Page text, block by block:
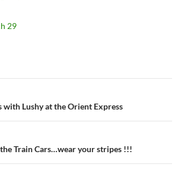
29
with Lushy at the Orient Express
Train Cars…wear your stripes !!!